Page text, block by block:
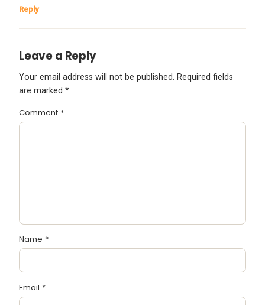
Reply
Leave a Reply
Your email address will not be published. Required fields
are marked *
Comment *
Name *
Email *